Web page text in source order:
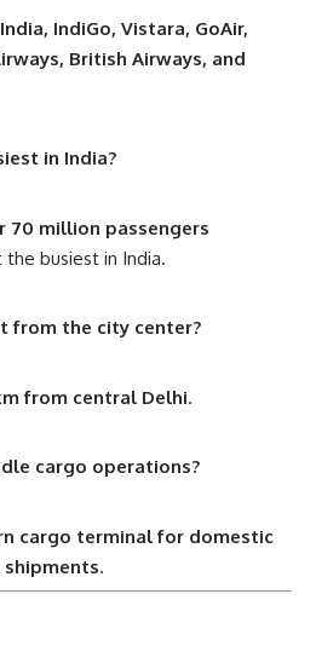
IndiGo, Vistara, GoAir,
British Airways, and
in India?
70 million passengers
the busiest in India.
from the city center?
from central Delhi.
cargo operations?
cargo terminal for domestic
.